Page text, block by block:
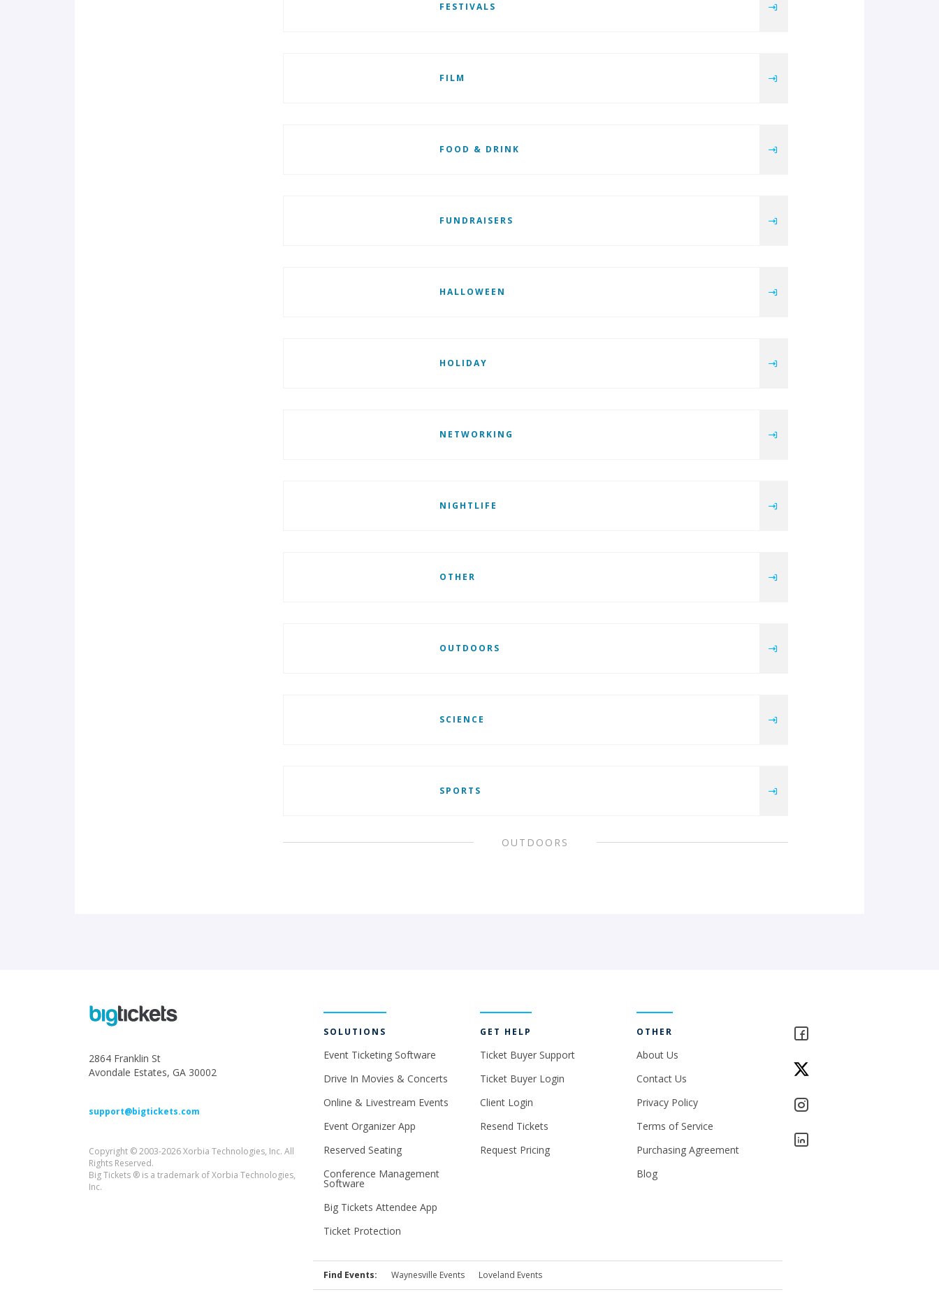
FESTIVALS
FILM
FOOD & DRINK
FUNDRAISERS
HALLOWEEN
HOLIDAY
NETWORKING
NIGHTLIFE
OTHER
OUTDOORS
SCIENCE
SPORTS
OUTDOORS
2864 Franklin St
Avondale Estates, GA 30002
support@bigtickets.com
Copyright © 2003-2026 Xorbia Technologies, Inc. All
Rights Reserved.
Big Tickets ® is a trademark of Xorbia Technologies,
Inc.
SOLUTIONS
Event Ticketing Software
Drive In Movies & Concerts
Online & Livestream Events
Event Organizer App
Reserved Seating
Conference Management
Software
Big Tickets Attendee App
Ticket Protection
GET HELP
Ticket Buyer Support
Ticket Buyer Login
Client Login
Resend Tickets
Request Pricing
OTHER
About Us
Contact Us
Privacy Policy
Terms of Service
Purchasing Agreement
Blog
Find Events: Waynesville Events Loveland Events